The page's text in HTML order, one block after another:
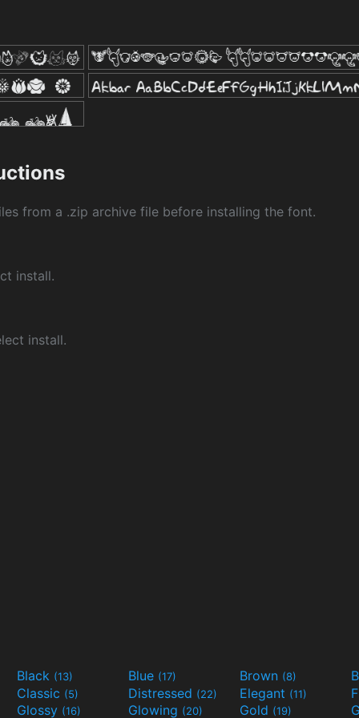
from a .zip archive file before installing the font.
install.
install.
Black (13) Blue (17) Brown (8)
Classic (5) Distressed (22) Elegant (11)
Glossy (16) Glowing (20) Gold (19)